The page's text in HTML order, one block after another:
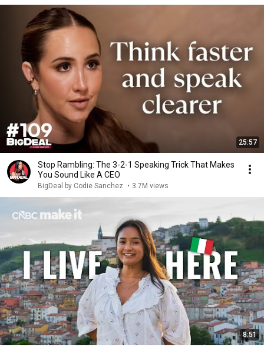
25:57
Stop Rambling: The 3-2-1 Speaking Trick That Makes
You Sound Like A CEO
BigDeal by Codie Sanchez • 3.7M views
8:51